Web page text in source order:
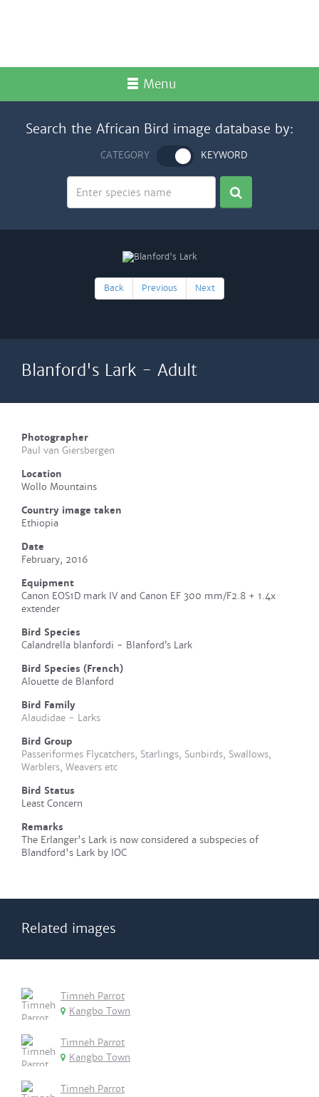
Menu
Search the African Bird image database by:
CATEGORY KEYWORD
Back Previous Next
Blanford's Lark - Adult
Photographer
Paul van Giersbergen
Location
Wollo Mountains
Country image taken
Ethiopia
Date
February, 2016
Equipment
Canon EOS1D mark IV and Canon EF 300 mm/F2.8 + 1.4x
extender
Bird Species
Calandrella blanfordi - Blanford’s Lark
Bird Species (French)
Alouette de Blanford
Bird Family
Alaudidae - Larks
Bird Group
Passeriformes Flycatchers, Starlings, Sunbirds, Swallows,
Warblers, Weavers etc
Bird Status
Least Concern
Remarks
The Erlanger's Lark is now considered a subspecies of
Blandford's Lark by IOC
Related images
Timneh Parrot
Kangbo Town
Timneh Parrot
Kangbo Town
Timneh Parrot